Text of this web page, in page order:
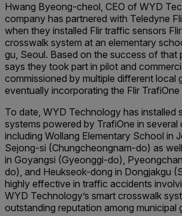
Hwang Byeong-cheol, CEO of WYD
company has partnered with Teledyne
when they installed Flir traffic sensors
crosswalk system at an elementary
gu, Seoul. Based on the success of that
says they took part in pilot and
commissioned by multiple different local
eventually incorporating the Flir TrafiOne
To date, WYD Technology has installed
systems powered by TrafiOne in
including Wollang Elementary School in
Sejong-si (Chungcheongnam-do) as
in Goyangsi (Gyeonggi-do),
do), and Heukseok-dong in Dongjakgu
highly effective in traffic accidents
WYD Technology’s smart crosswalk
outstanding reputation among municipal